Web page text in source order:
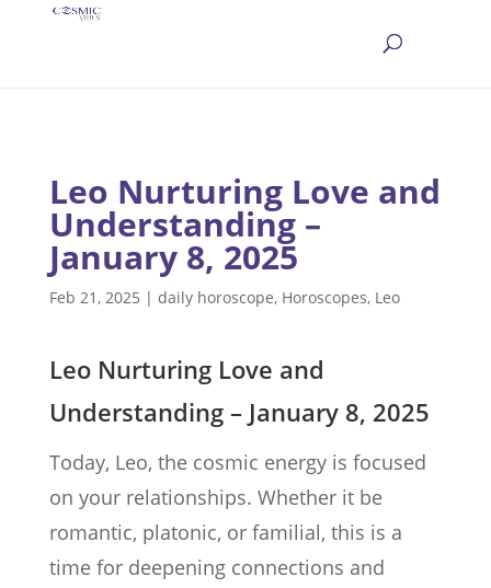
Leo Nurturing Love and
Understanding –
January 8, 2025
Feb 21, 2025 | daily horoscope, Horoscopes, Leo
Leo Nurturing Love and
Understanding – January 8, 2025
Today, Leo, the cosmic energy is focused
on your relationships. Whether it be
romantic, platonic, or familial, this is a
time for deepening connections and